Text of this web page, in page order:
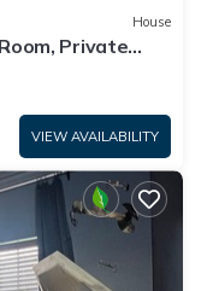
House
Private
VIEW AVAILABILITY